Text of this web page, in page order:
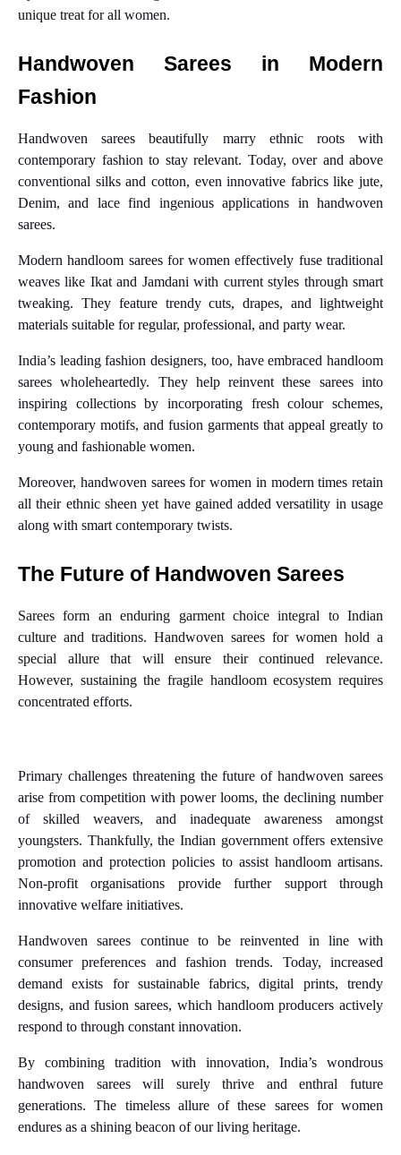
unique treat for all women.
Handwoven Sarees in Modern
Fashion
Handwoven sarees beautifully marry ethnic roots with
contemporary fashion to stay relevant. Today, over and above
conventional silks and cotton, even innovative fabrics like jute,
Denim, and lace find ingenious applications in handwoven
sarees.
Modern handloom sarees for women effectively fuse traditional
weaves like Ikat and Jamdani with current styles through smart
tweaking. They feature trendy cuts, drapes, and lightweight
materials suitable for regular, professional, and party wear.
India’s leading fashion designers, too, have embraced handloom
sarees wholeheartedly. They help reinvent these sarees into
inspiring collections by incorporating fresh colour schemes,
contemporary motifs, and fusion garments that appeal greatly to
young and fashionable women.
Moreover, handwoven sarees for women in modern times retain
all their ethnic sheen yet have gained added versatility in usage
along with smart contemporary twists.
The Future of Handwoven Sarees
Sarees form an enduring garment choice integral to Indian
culture and traditions. Handwoven sarees for women hold a
special allure that will ensure their continued relevance.
However, sustaining the fragile handloom ecosystem requires
concentrated efforts.
Primary challenges threatening the future of handwoven sarees
arise from competition with power looms, the declining number
of skilled weavers, and inadequate awareness amongst
youngsters. Thankfully, the Indian government offers extensive
promotion and protection policies to assist handloom artisans.
Non-profit organisations provide further support through
innovative welfare initiatives.
Handwoven sarees continue to be reinvented in line with
consumer preferences and fashion trends. Today, increased
demand exists for sustainable fabrics, digital prints, trendy
designs, and fusion sarees, which handloom producers actively
respond to through constant innovation.
By combining tradition with innovation, India’s wondrous
handwoven sarees will surely thrive and enthral future
generations. The timeless allure of these sarees for women
endures as a shining beacon of our living heritage.